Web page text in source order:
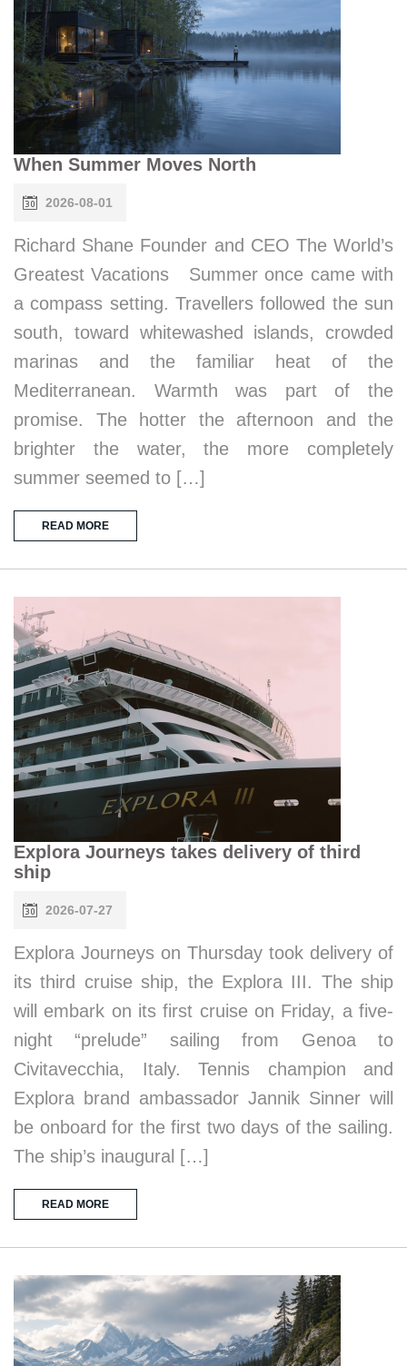
When Summer Moves North
2026-08-01
Richard Shane Founder and CEO The World’s
Greatest Vacations Summer once came with
a compass setting. Travellers followed the sun
south, toward whitewashed islands, crowded
marinas and the familiar heat of the
Mediterranean. Warmth was part of the
promise. The hotter the afternoon and the
brighter the water, the more completely
summer seemed to […]
READ MORE
Explora Journeys takes delivery of third
ship
2026-07-27
Explora Journeys on Thursday took delivery of
its third cruise ship, the Explora III. The ship
will embark on its first cruise on Friday, a five-
night “prelude” sailing from Genoa to
Civitavecchia, Italy. Tennis champion and
Explora brand ambassador Jannik Sinner will
be onboard for the first two days of the sailing.
The ship’s inaugural […]
READ MORE